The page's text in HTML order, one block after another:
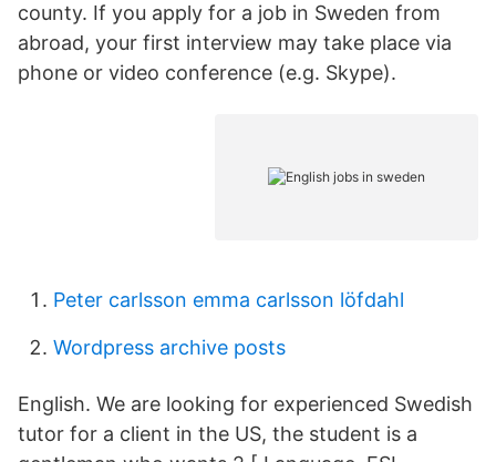
county. If you apply for a job in Sweden from
abroad, your first interview may take place via
phone or video conference (e.g. Skype).
Peter carlsson emma carlsson löfdahl
Wordpress archive posts
English. We are looking for experienced Swedish
tutor for a client in the US, the student is a